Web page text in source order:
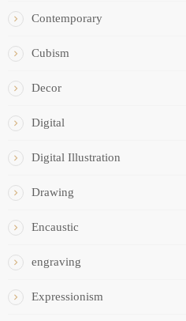
Contemporary
Cubism
Decor
Digital
Digital Illustration
Drawing
Encaustic
engraving
Expressionism